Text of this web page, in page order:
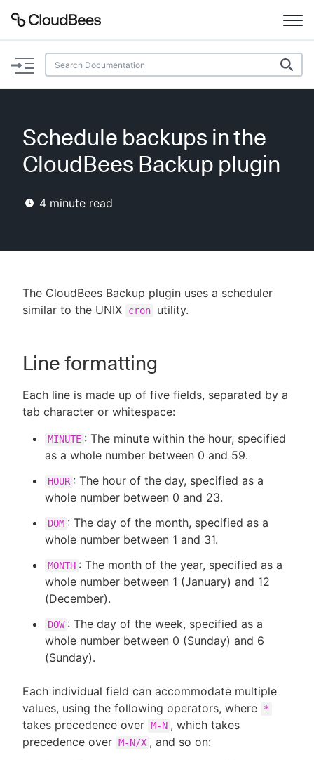
Documentation
Plugins
Enable dark mode
Sign in / Sign up
Schedule backups in the
CloudBees Backup plugin
4 minute read
The CloudBees Backup plugin uses a scheduler
similar to the UNIX
cron utility.
Line formatting
Each line is made up of five fields, separated by a
tab character or whitespace:
MINUTE : The minute within the hour, specified
as a whole number between 0 and 59.
HOUR : The hour of the day, specified as a
whole number between 0 and 23.
DOM : The day of the month, specified as a
whole number between 1 and 31.
MONTH : The month of the year, specified as a
whole number between 1 (January) and 12
(December).
DOW : The day of the week, specified as a
whole number between 0 (Sunday) and 6
(Sunday).
Each individual field can accommodate multiple
values, using the following operators, where
*
takes precedence over M-N , which takes
precedence over M-N/X , and so on: